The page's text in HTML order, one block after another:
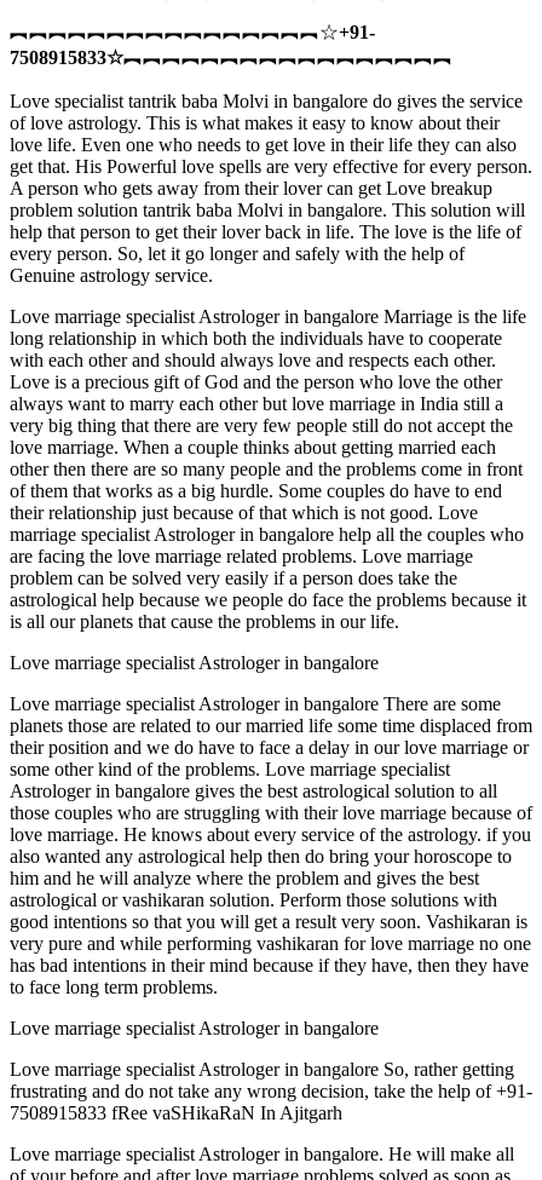
︻︻︻︻︻︻︻︻︻︻︻︻︻︻︻︻☆+91-
7508915833☆︻︻︻︻︻︻︻︻︻︻︻︻︻︻︻︻︻
Love specialist tantrik baba Molvi in bangalore do gives the service
of love astrology. This is what makes it easy to know about their
love life. Even one who needs to get love in their life they can also
get that. His Powerful love spells are very effective for every person.
A person who gets away from their lover can get Love breakup
problem solution tantrik baba Molvi in bangalore. This solution will
help that person to get their lover back in life. The love is the life of
every person. So, let it go longer and safely with the help of
Genuine astrology service.
Love marriage specialist Astrologer in bangalore Marriage is the life
long relationship in which both the individuals have to cooperate
with each other and should always love and respects each other.
Love is a precious gift of God and the person who love the other
always want to marry each other but love marriage in India still a
very big thing that there are very few people still do not accept the
love marriage. When a couple thinks about getting married each
other then there are so many people and the problems come in front
of them that works as a big hurdle. Some couples do have to end
their relationship just because of that which is not good. Love
marriage specialist Astrologer in bangalore help all the couples who
are facing the love marriage related problems. Love marriage
problem can be solved very easily if a person does take the
astrological help because we people do face the problems because it
is all our planets that cause the problems in our life.
Love marriage specialist Astrologer in bangalore
Love marriage specialist Astrologer in bangalore There are some
planets those are related to our married life some time displaced from
their position and we do have to face a delay in our love marriage or
some other kind of the problems. Love marriage specialist
Astrologer in bangalore gives the best astrological solution to all
those couples who are struggling with their love marriage because of
love marriage. He knows about every service of the astrology. if you
also wanted any astrological help then do bring your horoscope to
him and he will analyze where the problem and gives the best
astrological or vashikaran solution. Perform those solutions with
good intentions so that you will get a result very soon. Vashikaran is
very pure and while performing vashikaran for love marriage no one
has bad intentions in their mind because if they have, then they have
to face long term problems.
Love marriage specialist Astrologer in bangalore
Love marriage specialist Astrologer in bangalore So, rather getting
frustrating and do not take any wrong decision, take the help of +91-
7508915833 fRee vaSHikaRaN In Ajitgarh
Love marriage specialist Astrologer in bangalore. He will make all